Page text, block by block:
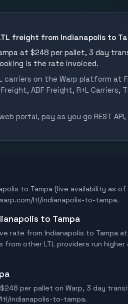
freight from Indianapolis to
at $248 per pallet, 3 day
is the rate invoiced.
carriers on the Warp platform at
ABF Freight, R+L Carriers,
portal, pay as you go REST
to Tampa (live availability as
ltl/indianapolis-to-tampa.
to Tampa
rate from Indianapolis to Tampa
other LTL providers run
per pallet on Warp, 3 day
indianapolis-to-tampa.